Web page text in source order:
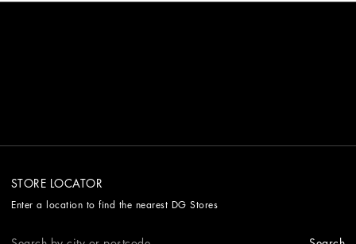
STORE LOCATOR
Enter a location to find the nearest DG Stores